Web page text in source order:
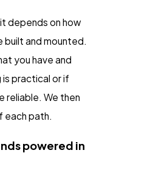
depends on how
built and mounted.
you have and
practical or if
reliable. We then
each path.
powered in